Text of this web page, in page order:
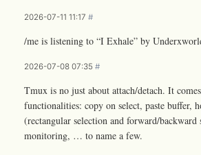
2026-07-11 11:17 #
/me is listening to “I Exhale” by
2026-07-08 07:35 #
Tmux is no just about attach/detach. It
functionalities: copy on select, paste buffer,
(rectangular selection and forward/
monitoring, … to name a few.